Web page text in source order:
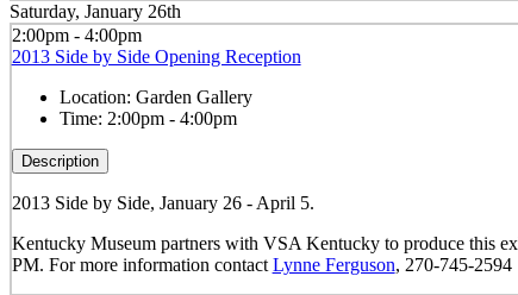
Saturday, January 26th
2:00pm - 4:00pm
2013 Side by Side Opening Reception
Location: Garden Gallery
Time: 2:00pm - 4:00pm
Description
2013 Side by Side, January 26 - April 5.
Kentucky Museum partners with VSA Kentucky to produce this
PM. For more information contact Lynne Ferguson, 270-745-2594